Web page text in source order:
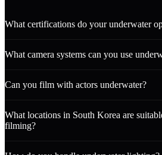
What certifications do your underwater
What camera systems can you use
Can you film with actors underwater?
What locations in South Korea are
filming?